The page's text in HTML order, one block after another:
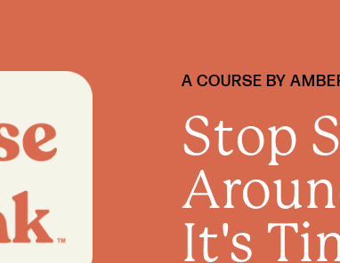
A COURSE BY
Stop
It's